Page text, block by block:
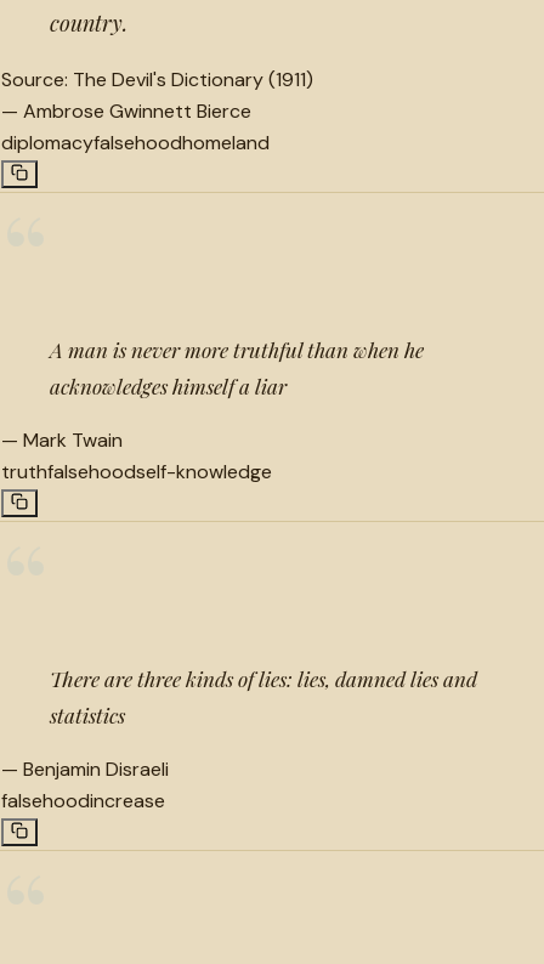
country.
Source: The Devil's Dictionary (1911)
— Ambrose Gwinnett Bierce
diplomacyfalsehoodhomeland
A man is never more truthful than when he
acknowledges himself a liar
— Mark Twain
truthfalsehoodself-knowledge
There are three kinds of lies: lies, damned lies and
statistics
— Benjamin Disraeli
falsehoodincrease